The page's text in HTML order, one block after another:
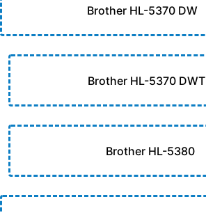
Brother HL-5370 DW
Brother HL-5370 DWT
Brother HL-5380